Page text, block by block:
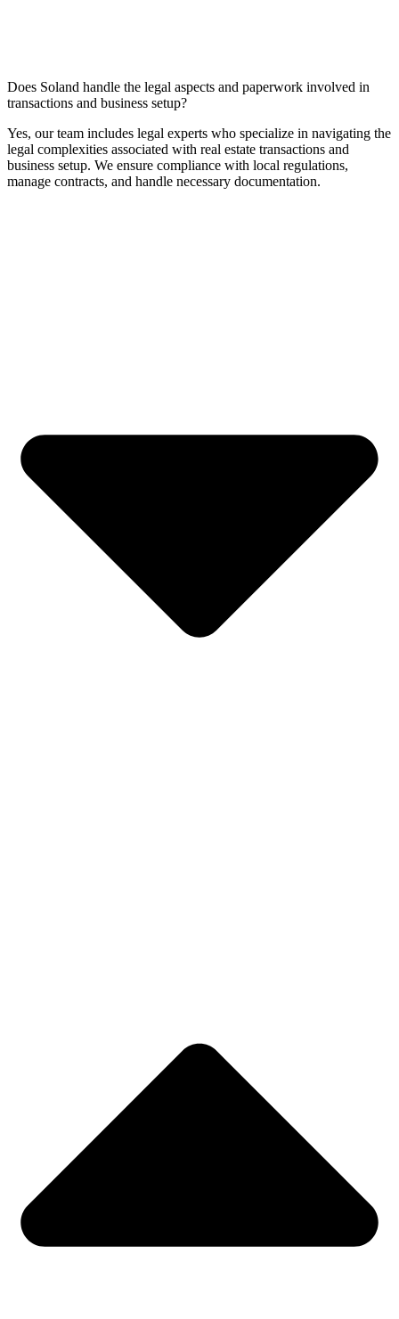
Does Soland handle the legal aspects and paperwork involved in
transactions and business setup?
Yes, our team includes legal experts who specialize in navigating the
legal complexities associated with real estate transactions and
business setup. We ensure compliance with local regulations,
manage contracts, and handle necessary documentation.